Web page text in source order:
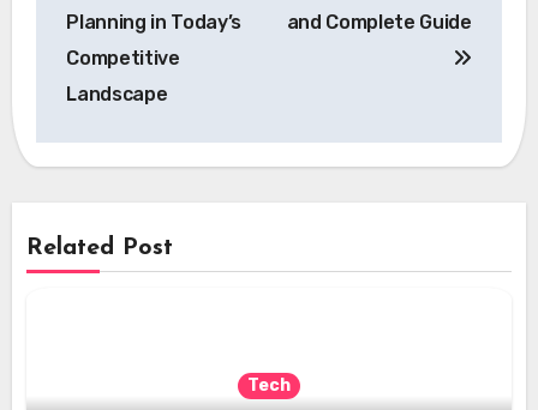
Planning in Today’s
Competitive
Landscape
and Complete Guide
Related Post
Tech